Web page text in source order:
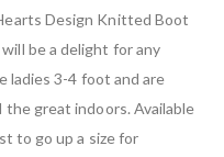
Design Knitted Boot
will be a delight for any
ladies 3-4 foot and are
great indoors. Available
to go up a size for